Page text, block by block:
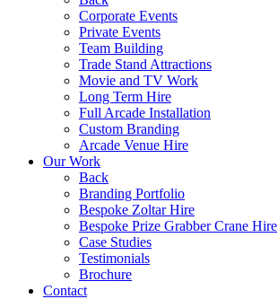
Corporate Events
Private Events
Team Building
Trade Stand Attractions
Movie and TV Work
Long Term Hire
Full Arcade Installation
Custom Branding
Arcade Venue Hire
Our Work
Back
Branding Portfolio
Bespoke Zoltar Hire
Bespoke Prize Grabber Crane Hire
Case Studies
Testimonials
Brochure
Contact